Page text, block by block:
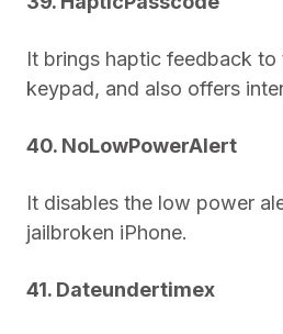
It brings haptic feedback to
keypad, and also offers
40. NoLowPowerAlert
It disables the low power
jailbroken iPhone.
41. Dateundertimex